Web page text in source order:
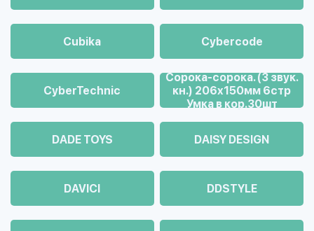
Cubika Cybercode
CyberTechnic
Cорока-сорока. (3 звук.
кн.) 206х150мм 6стр
Умка в кор.30шт
DADE TOYS DAISY DESIGN
DAVICI DDSTYLE